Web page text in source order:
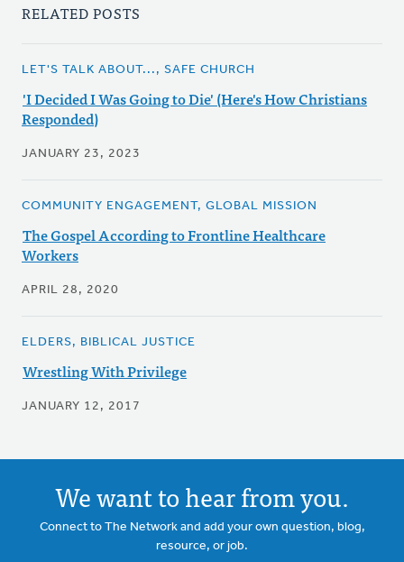
RELATED POSTS
LET'S TALK ABOUT..., SAFE CHURCH
'I Decided I Was Going to Die' (Here's How Christians
Responded)
JANUARY 23, 2023
COMMUNITY ENGAGEMENT, GLOBAL MISSION
The Gospel According to Frontline Healthcare
Workers
APRIL 28, 2020
ELDERS, BIBLICAL JUSTICE
Wrestling With Privilege
JANUARY 12, 2017
We want to hear from you.
Connect to The Network and add your own question, blog,
resource, or job.